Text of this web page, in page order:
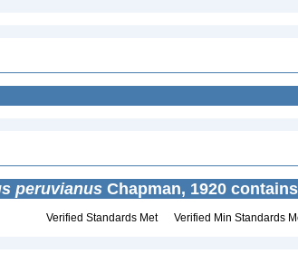
peruvianus Chapman, 1920
Verified Standards Met Verified Min Standards